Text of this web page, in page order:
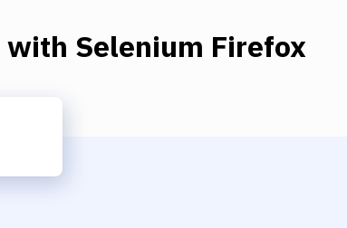
with Selenium Firefox